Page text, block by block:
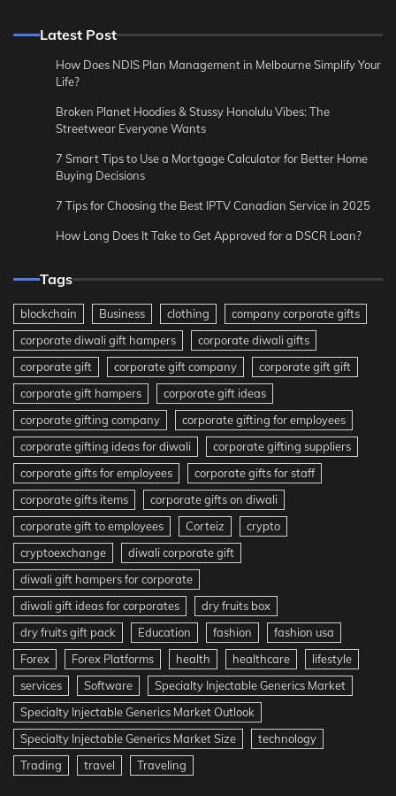
Latest Post
How Does NDIS Plan Management in Melbourne Simplify Your
Life?
Broken Planet Hoodies & Stussy Honolulu Vibes: The
Streetwear Everyone Wants
7 Smart Tips to Use a Mortgage Calculator for Better Home
Buying Decisions
7 Tips for Choosing the Best IPTV Canadian Service in 2025
How Long Does It Take to Get Approved for a DSCR Loan?
Tags
blockchain Business clothing
company corporate gifts
corporate diwali gift hampers
corporate diwali gifts
corporate gift
corporate gift company
corporate gift gift
corporate gift hampers
corporate gift ideas
corporate gifting company
corporate gifting for employees
corporate gifting ideas for diwali
corporate gifting suppliers
corporate gifts for employees
corporate gifts for staff
corporate gifts items
corporate gifts on diwali
corporate gift to employees
Corteiz
crypto
cryptoexchange
diwali corporate gift
diwali gift hampers for corporate
diwali gift ideas for corporates
dry fruits box
dry fruits gift pack
Education fashion
fashion usa
Forex
Forex Platforms health healthcare
lifestyle
services
Software
Specialty Injectable Generics Market
Specialty Injectable Generics Market Outlook
Specialty Injectable Generics Market Size
technology
Trading
travel Traveling